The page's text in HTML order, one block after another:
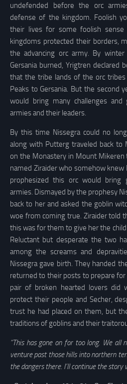
undefended before the orc
defense of the kingdom. Foolish
their lives for some foolish
kingdoms protected their borders,
the advancing orc army. By
Gersania burned, Yrigtren declared
that the tribe lands of the orc
Peaks to Gersania. But the second
would bring many challenges
armies and their leaders.
By this time Nissegra could no
along with Putterg traveled back to
on the Monastery in Mount Mikeren
named Ziraider who somehow knew
prophesized this orc would
armies. Dismayed by the prophesy
back to her and asked the goblin
woe from coming true. Ziraider told
this was for them to give her the
Reluctant but desperate the two
among the screams and
Nissegra gave birth. They handed
returned to their posts to prepare
pair of broken hearted lovers did
protect their people and Secher,
trust he had placed on them, but
traditions of goblins and their
“This has gone on for too long. We
venture past those hills into northern
the dangers there. I’ll continue the